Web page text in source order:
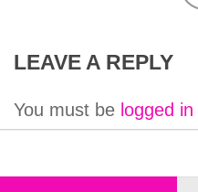
LEAVE A REPLY
You must be logged in